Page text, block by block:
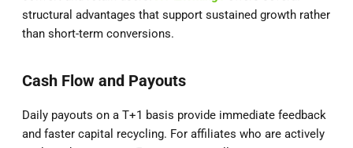
structural advantages that support sustained growth rather
than short-term conversions.
Cash Flow and Payouts
Daily payouts on a T+1 basis provide immediate feedback
and faster capital recycling. For affiliates who are actively